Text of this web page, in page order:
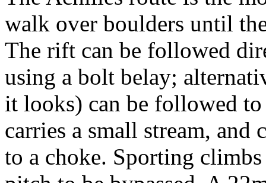
walk over boulders until
The rift can be followed
using a bolt belay;
it looks) can be followed
carries a small stream,
to a choke. Sporting